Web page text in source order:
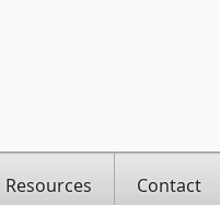
Resources Contact